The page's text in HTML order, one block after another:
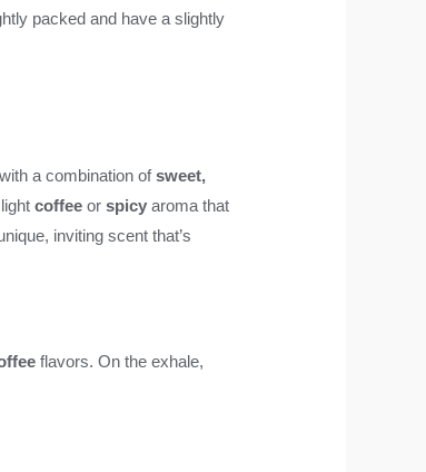
packed and have a slightly
a combination ofsweet,
coffee orspicy aroma that
inviting scent that’s
flavors. On the exhale,